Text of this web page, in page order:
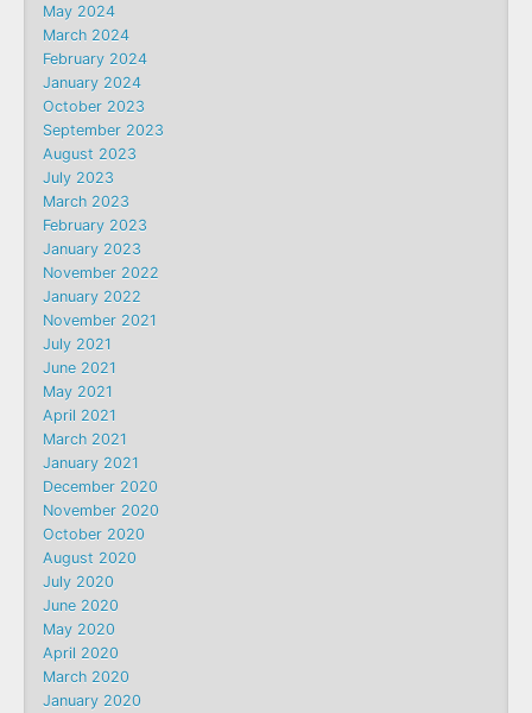
May 2024
March 2024
February 2024
January 2024
October 2023
September 2023
August 2023
July 2023
March 2023
February 2023
January 2023
November 2022
January 2022
November 2021
July 2021
June 2021
May 2021
April 2021
March 2021
January 2021
December 2020
November 2020
October 2020
August 2020
July 2020
June 2020
May 2020
April 2020
March 2020
January 2020